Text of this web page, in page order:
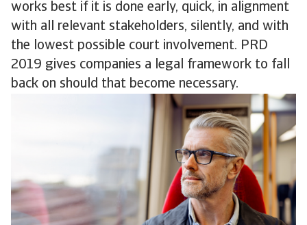
works best if it is done early, quick, in alignment
with all relevant stakeholders, silently, and with
the lowest possible court involvement. PRD
2019 gives companies a legal framework to fall
back on should that become necessary.